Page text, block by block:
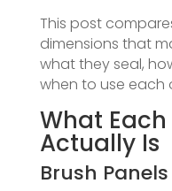
This post
dimensions that
what they seal,
when to use each
What
Actually Is
Brush Panels